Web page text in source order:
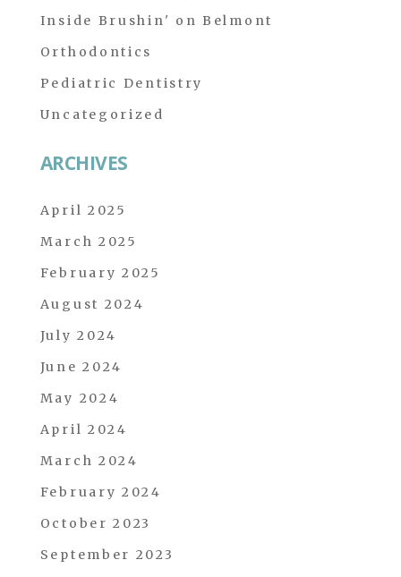
Inside Brushin' on Belmont
Orthodontics
Pediatric Dentistry
Uncategorized
ARCHIVES
April 2025
March 2025
February 2025
August 2024
July 2024
June 2024
May 2024
April 2024
March 2024
February 2024
October 2023
September 2023